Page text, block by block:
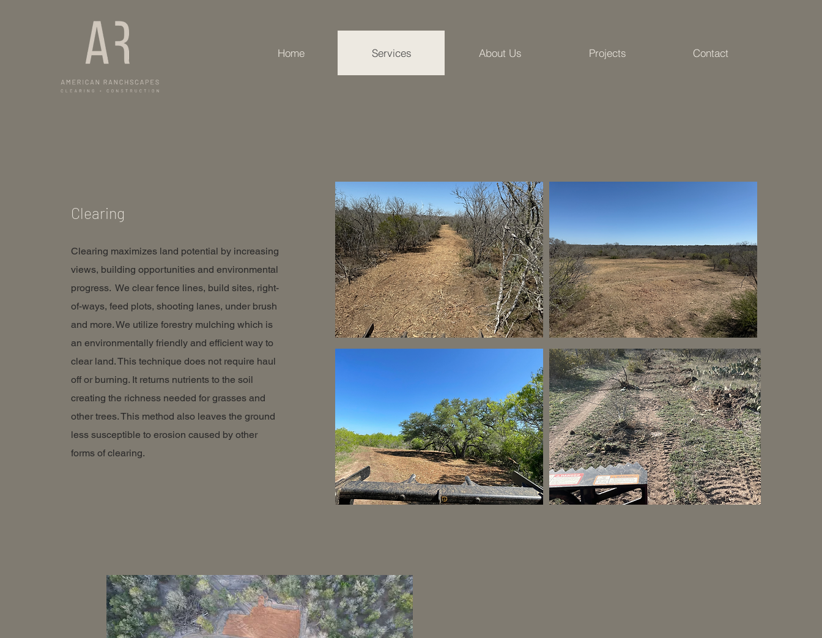
Home Services About Us Projects Contact
Clearing
Clearing maximizes land potential by increasing
views, building opportunities and environmental
progress. We clear fence lines, build sites, right-
of-ways, feed plots, shooting lanes, under brush
and more. We utilize forestry mulching which is
an environmentally friendly and efficient way to
clear land. This technique does not require haul
off or burning. It returns nutrients to the soil
creating the richness needed for grasses and
other trees. This method also leaves the ground
less susceptible to erosion caused by other
forms of clearing.